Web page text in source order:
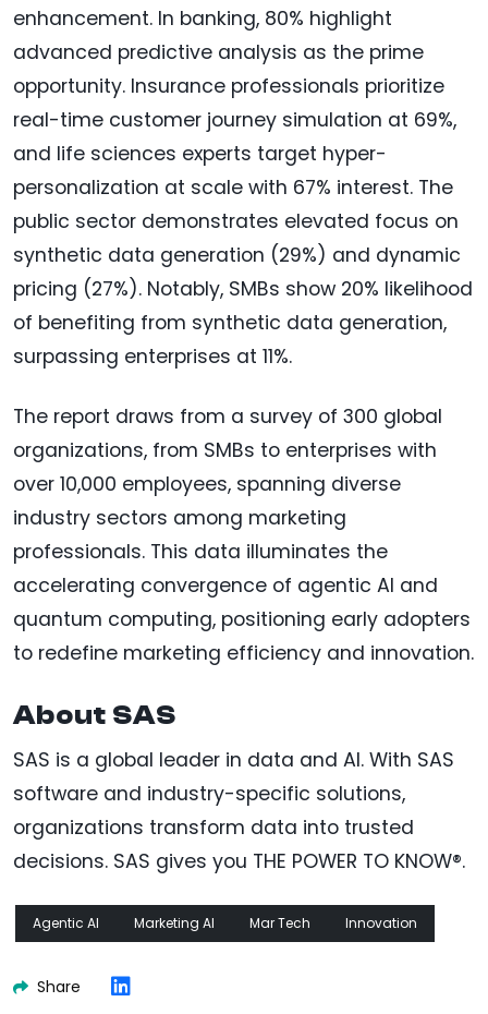
enhancement. In banking, 80% highlight
advanced predictive analysis as the prime
opportunity. Insurance professionals prioritize
real-time customer journey simulation at 69%,
and life sciences experts target hyper-
personalization at scale with 67% interest. The
public sector demonstrates elevated focus on
synthetic data generation (29%) and dynamic
pricing (27%). Notably, SMBs show 20% likelihood
of benefiting from synthetic data generation,
surpassing enterprises at 11%.
The report draws from a survey of 300 global
organizations, from SMBs to enterprises with
over 10,000 employees, spanning diverse
industry sectors among marketing
professionals. This data illuminates the
accelerating convergence of agentic AI and
quantum computing, positioning early adopters
to redefine marketing efficiency and innovation.
About SAS
SAS is a global leader in data and AI. With SAS
software and industry-specific solutions,
organizations transform data into trusted
decisions. SAS gives you THE POWER TO KNOW®.
Agentic AI Marketing AI Mar Tech Innovation
Share